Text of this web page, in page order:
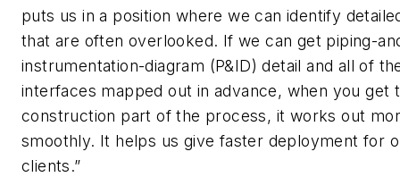
puts us in a position where we can identify
that are often overlooked. If we can get piping-
instrumentation-diagram (P&ID) detail and all of
interfaces mapped out in advance, when you get
construction part of the process, it works out
smoothly. It helps us give faster deployment for
clients.”